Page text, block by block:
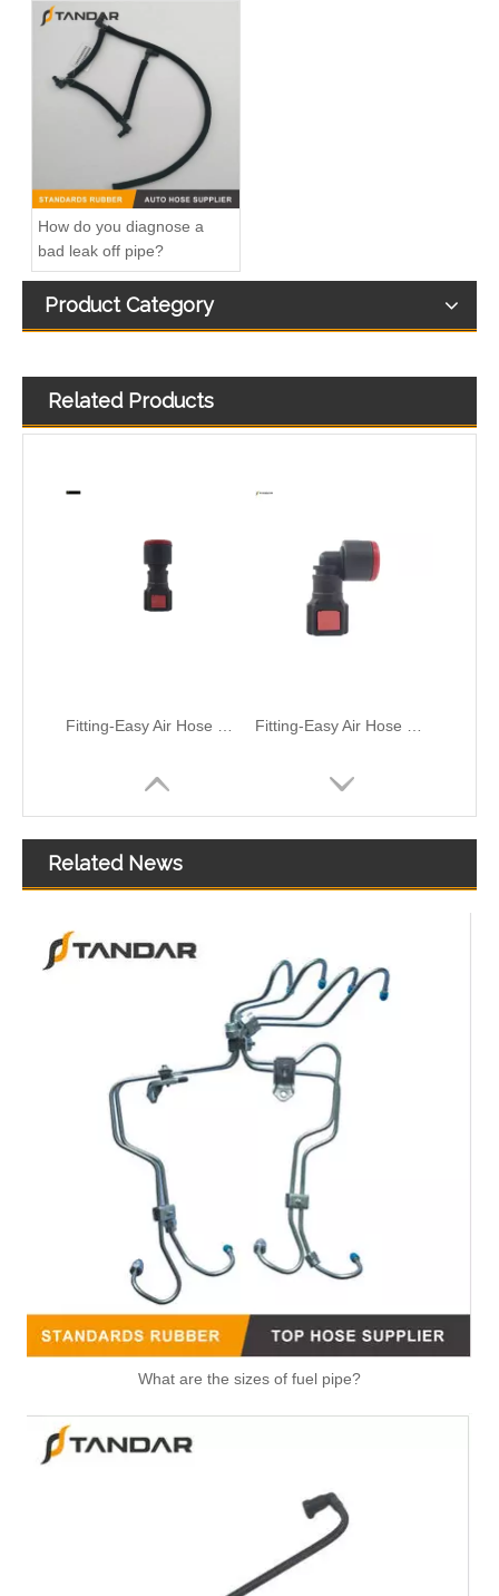
How do you diagnose a
bad leak off pipe?
Product Category
Related Products
Air Hose Quick Connect Fitting-Easy Installation & Maintenance TB-6.3-6x4-180° Type Pipe Connect Air Hose Quick Connect Fitting-Easy Installation & Maintenance TB-6.3-6x4-90° Type Pipe Connect
Fuel Hose Engine Fuel Supply Hose 5321114 For Light Truck Cummins ISF2.8 Fuel System Durable OE Quality
Air System Assembly Air Brake Hose 0106097 2111411 For DAF Truck Brake Air Line Radiator Hose
Related News
What are the sizes of fuel pipe?